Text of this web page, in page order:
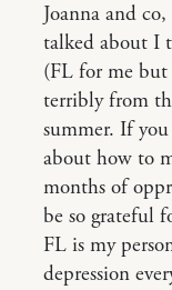
Joanna and
talked about I
(FL for me but
terribly from
summer. If you
about how to
months of
be so grateful
FL is my
depression